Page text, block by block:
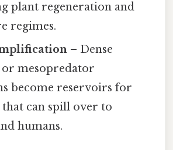
plant regeneration and
regimes.
– Dense
mesopredator
become reservoirs for
that can spill over to
humans.